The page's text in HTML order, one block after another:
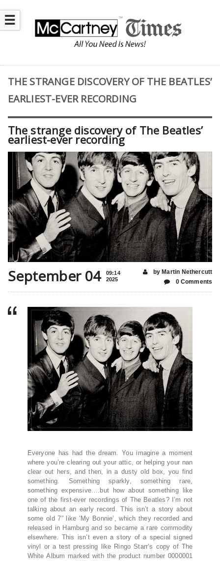
☰
THE STRANGE DISCOVERY OF THE BEATLES’
EARLIEST-EVER RECORDING
The strange discovery of The Beatles’
earliest-ever recording
September 04
09:14
2025
by Martin Nethercutt
0 Comments
Everyone has had the dream. You imagine a moment
where you’re clearing out your attic, or helping your nan
clear out hers, and then, in a dusty old box, you find
something. Something sparkly, something rare,
something expensive.…but how about something like
one of the first-ever recordings of The Beatles? I’m not
talking about an early record. This isn’t a story about
some old 7” like ‘My Bonnie’, which they recorded and
released in Hamburg and so became a rare commodity
elsewhere. This isn’t even a story of a special signed
vinyl or a test pressing like Ringo Starr’s copy of The
White Album marked with the product number 0000001